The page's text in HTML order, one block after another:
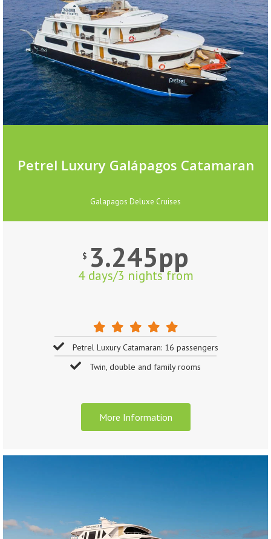
Petrel Luxury Galápagos Catamaran
Galapagos Deluxe Cruises
$ 3.245pp
4 days/3 nights from
Petrel Luxury Catamaran: 16 passengers
Twin, double and family rooms
More Information